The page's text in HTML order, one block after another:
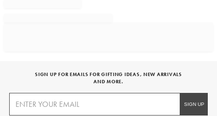
SIGN UP FOR EMAILS FOR GIFTING IDEAS, NEW ARRIVALS
AND MORE.